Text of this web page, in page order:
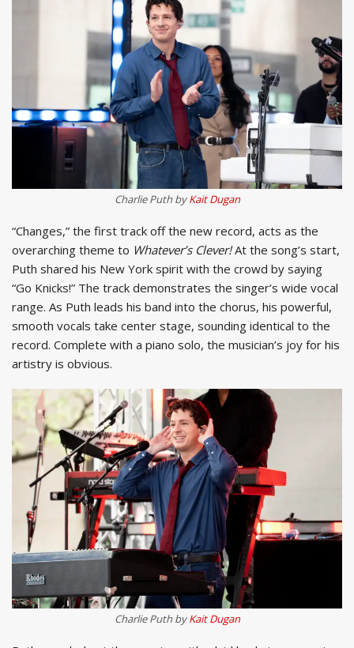
Charlie Puth byKait Dugan
“Changes,” the first track off the new record, acts as the
overarching theme to Whatever’s Clever!At the song’s start,
Puth shared his New York spirit with the crowd by saying
“Go Knicks!” The track demonstrates the singer’s wide vocal
range. As Puth leads his band into the chorus, his powerful,
smooth vocals take center stage, sounding identical to the
record. Complete with a piano solo, the musician’s joy for his
artistry is obvious.
Charlie Puth byKait Dugan